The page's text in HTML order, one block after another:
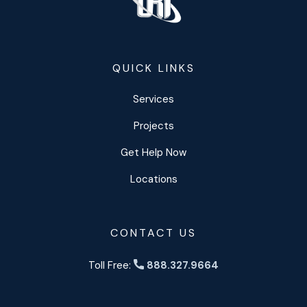
QUICK LINKS
Services
Projects
Get Help Now
Locations
CONTACT US
Toll Free: 888.327.9664